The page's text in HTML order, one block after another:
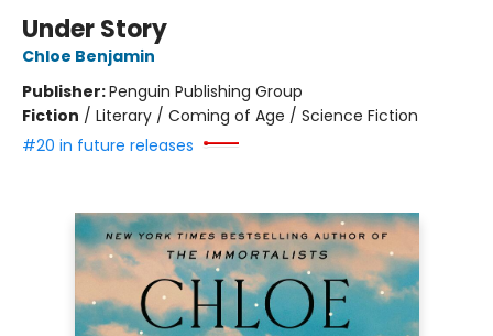
Under Story
Chloe Benjamin
Publisher:Penguin Publishing Group
Fiction / Literary / Coming of Age / Science Fiction
#20 in future releases